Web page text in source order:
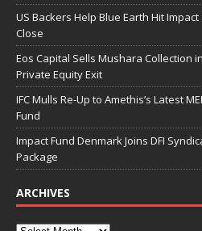
US Backers Help Blue Earth Hit
Close
Eos Capital Sells Mushara Collection
Private Equity Exit
IFC Mulls Re-Up to Amethis’s Latest
Fund
Impact Fund Denmark Joins DFI
Package
ARCHIVES